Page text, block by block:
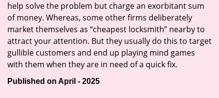
help solve the problem but charge an exorbitant sum
of money. Whereas, some other firms deliberately
market themselves as “cheapest locksmith” nearby to
attract your attention. But they usually do this to target
gullible customers and end up playing mind games
with them when they are in need of a quick fix.
Published on April - 2025